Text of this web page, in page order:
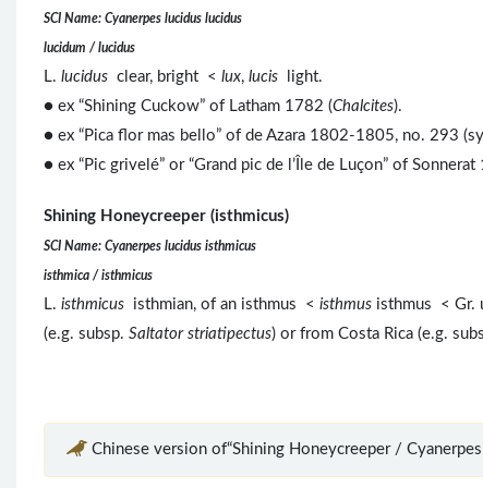
SCI Name: Cyanerpes lucidus lucidus
lucidum / lucidus
L. lucidus clear, bright < lux, lucis light.
● ex “Shining Cuckow” of Latham 1782 (Chalcites).
● ex “Pica flor mas bello” of de Azara 1802-1805, no. 293
● ex “Pic grivelé” or “Grand pic de l’Île de Luçon” of Sonnerat
Shining Honeycreeper (isthmicus)
SCI Name: Cyanerpes lucidus isthmicus
isthmica / isthmicus
L. isthmicus isthmian, of an isthmus < isthmus isthmus < Gr.
(e.g. subsp. Saltator striatipectus) or from Costa Rica (e.g.
Chinese version of“Shining Honeycreeper / Cyanerpes